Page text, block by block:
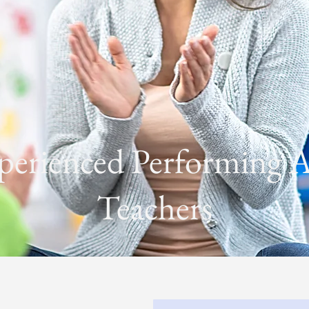
Performing
Teachers